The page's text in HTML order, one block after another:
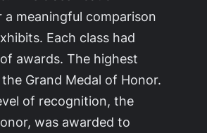
a meaningful comparison
Each class had
awards. The highest
Grand Medal of Honor.
of recognition, the
was awarded to